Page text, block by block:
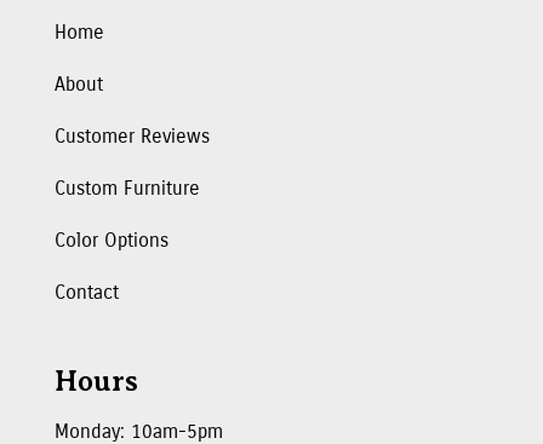
Home
About
Customer Reviews
Custom Furniture
Color Options
Contact
Hours
Monday: 10am-5pm